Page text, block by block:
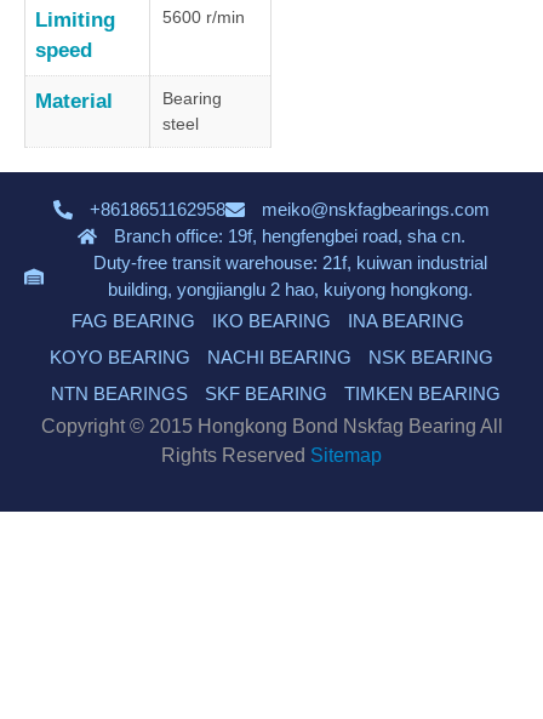
Limiting
speed
5600 r/min
Material
Bearing
steel
+8618651162958
meiko@nskfagbearings.com
Branch office: 19f, hengfengbei road, sha cn.
Duty-free transit warehouse: 21f, kuiwan industrial
building, yongjianglu 2 hao, kuiyong hongkong.
FAG BEARING
IKO BEARING
INA BEARING
KOYO BEARING
NACHI BEARING
NSK BEARING
NTN BEARINGS
SKF BEARING
TIMKEN BEARING
Copyright © 2015 Hongkong Bond Nskfag Bearing All
Rights Reserved Sitemap